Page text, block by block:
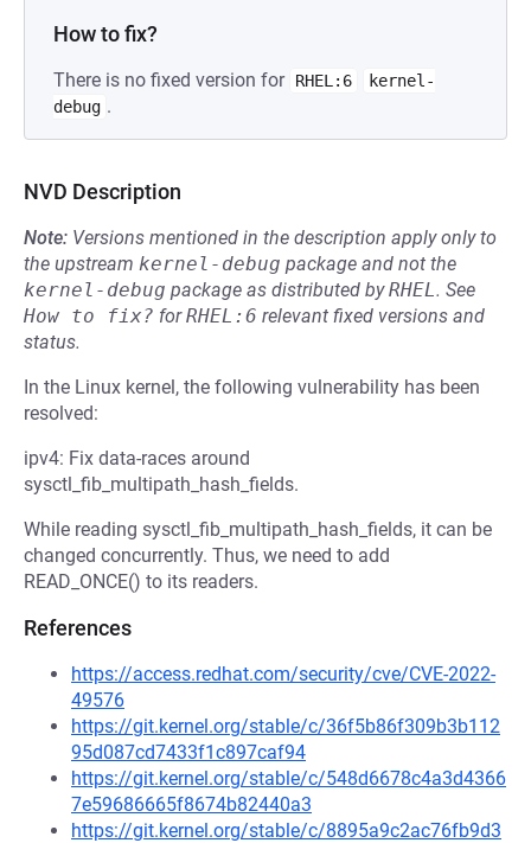
How to fix?
There is no fixed version for RHEL:6
kernel-
debug .
NVD Description
Note: Versions mentioned in the description apply only to
the upstream kernel-debug package and not the
kernel-debug package as distributed byRHEL. See
How to fix? forRHEL:6 relevant fixed versions and
status.
In the Linux kernel, the following vulnerability has been
resolved:
ipv4: Fix data-races around
sysctl_fib_multipath_hash_fields.
While reading sysctl_fib_multipath_hash_fields, it can be
changed concurrently. Thus, we need to add
READ_ONCE() to its readers.
References
https://access.redhat.com/security/cve/CVE-2022-
49576
https://git.kernel.org/stable/c/36f5b86f309b3b112
95d087cd7433f1c897caf94
https://git.kernel.org/stable/c/548d6678c4a3d4366
7e59686665f8674b82440a3
https://git.kernel.org/stable/c/8895a9c2ac76fb9d3